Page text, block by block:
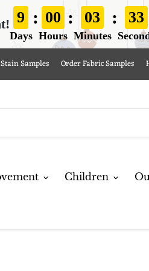
9
Days
: 00
Hours
: 03
Minutes
: 32
Samples Order Fabric Samples
Children